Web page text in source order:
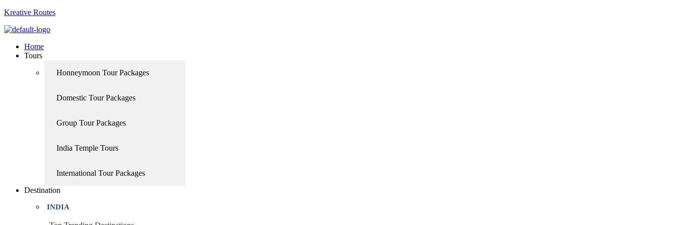
Kreative Routes
Home
Tours
Honneymoon Tour Packages
Domestic Tour Packages
Group Tour Packages
India Temple Tours
International Tour Packages
Destination
INDIA